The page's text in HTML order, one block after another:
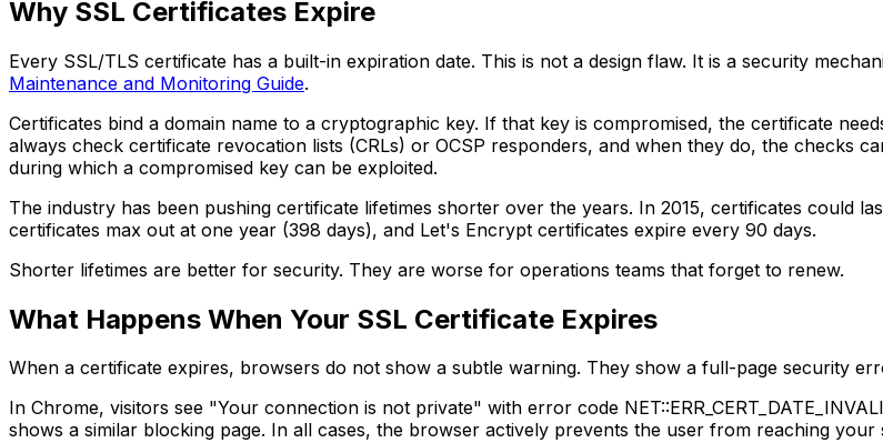
Why SSL Certificates Expire
Every SSL/TLS certificate has a built-in expiration date. This is not a design flaw. It is a security
Maintenance and Monitoring Guide.
Certificates bind a domain name to a cryptographic key. If that key is compromised, the certificate
always check certificate revocation lists (CRLs) or OCSP responders, and when they do, the checks
during which a compromised key can be exploited.
The industry has been pushing certificate lifetimes shorter over the years. In 2015, certificates could
certificates max out at one year (398 days), and Let's Encrypt certificates expire every 90 days.
Shorter lifetimes are better for security. They are worse for operations teams that forget to renew.
What Happens When Your SSL Certificate Expires
When a certificate expires, browsers do not show a subtle warning. They show a full-page security
In Chrome, visitors see "Your connection is not private" with error code
shows a similar blocking page. In all cases, the browser actively prevents the user from reaching your